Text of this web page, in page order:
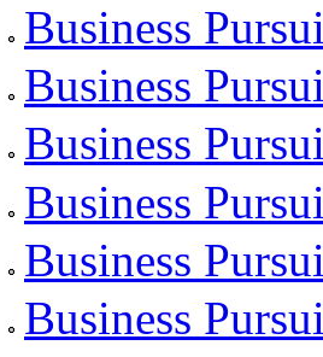
Business
Business
Business
Business
Business
Business